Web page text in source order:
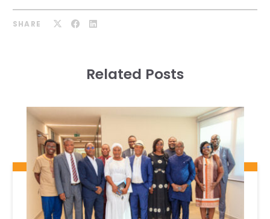
SHARE
Related Posts